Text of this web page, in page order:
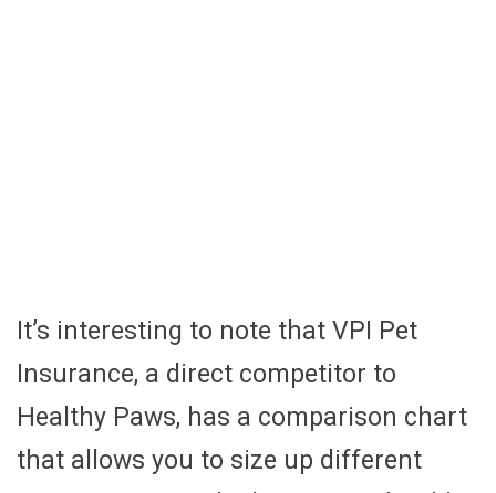
It’s interesting to note that VPI Pet
Insurance, a direct competitor to
Healthy Paws, has a comparison chart
that allows you to size up different